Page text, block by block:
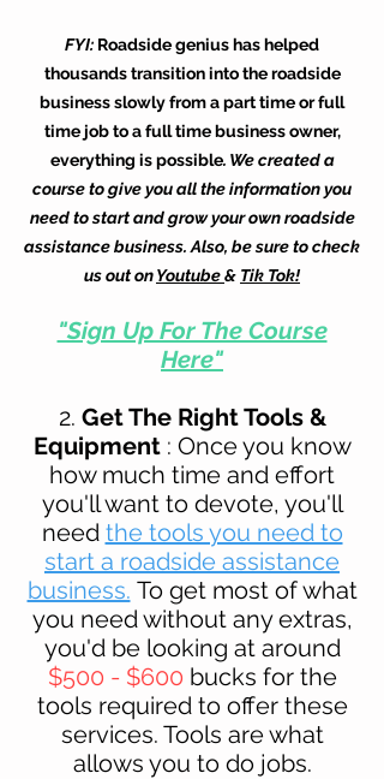
FYI: Roadside genius has helped
thousands transition into the roadside
business slowly from a part time or full
time job to a full time business owner,
everything is possible. We created a
course to give you all the information you
need to start and grow your own roadside
assistance business. Also, be sure to check
us out onYoutube& Tik Tok!
"Sign Up For The Course
Here"
2. Get The RightTools &
Equipment: Once you know
how much time and effort
you'll want to devote, you'll
need the tools you need to
start a roadside assistance
business. To get most of what
you need without any extras,
you'd be looking at around
$500 - $600 bucks for the
tools required to offer these
services. Tools are what
allows you to do jobs.